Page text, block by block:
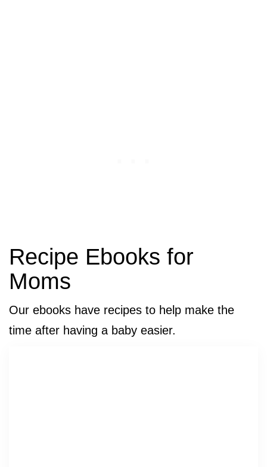
Recipe Ebooks for
Moms
Our ebooks have recipes to help make the
time after having a baby easier.